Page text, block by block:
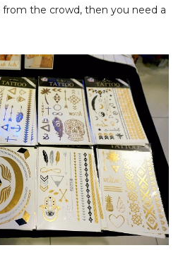
the crowd, then you need a